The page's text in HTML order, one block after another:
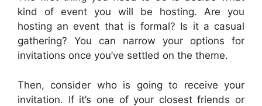
kind of event you will be hosting. Are you
hosting an event that is formal? Is it a casual
gathering? You can narrow your options for
invitations once you’ve settled on the theme.
Then, consider who is going to receive your
invitation. If it’s one of your closest friends or